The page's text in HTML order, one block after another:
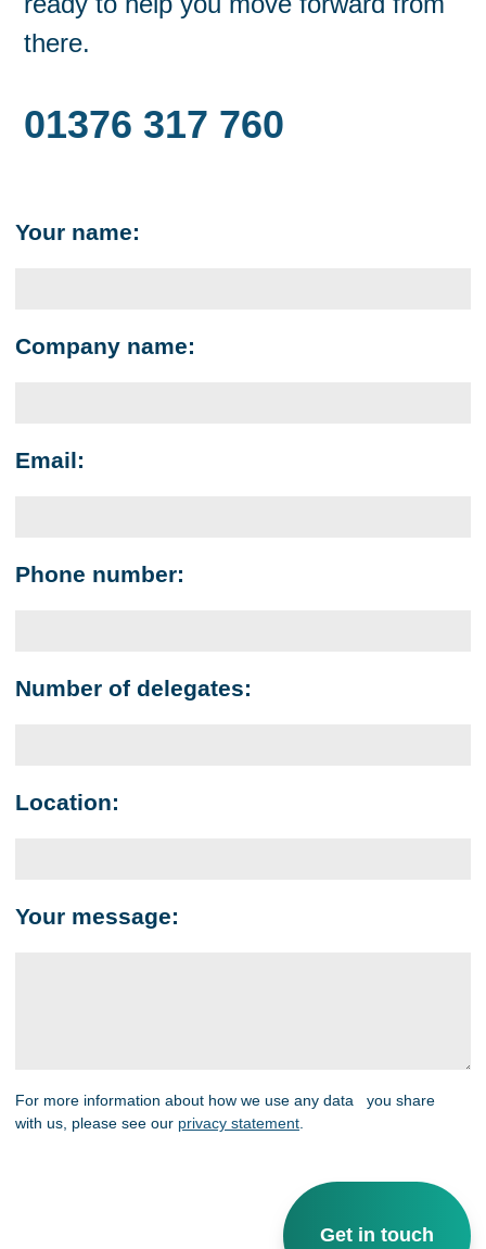
there.
01376 317 760
Your name:
Company name:
Email:
Phone number:
Number of delegates:
Location:
Your message:
For more information about how we use any data you share
with us, please see our privacy statement